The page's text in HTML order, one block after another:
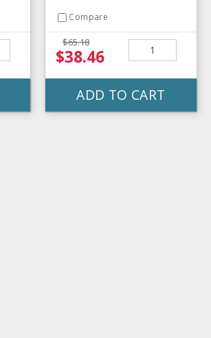
Compare
$65.18
$38.46
ADD TO CART